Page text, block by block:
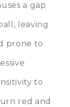
a gap
leaving
prone to
to
red and